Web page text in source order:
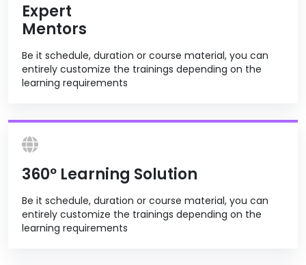
Expert
Mentors
Be it schedule, duration or course material, you can
entirely customize the trainings depending on the
learning requirements
360º Learning Solution
Be it schedule, duration or course material, you can
entirely customize the trainings depending on the
learning requirements